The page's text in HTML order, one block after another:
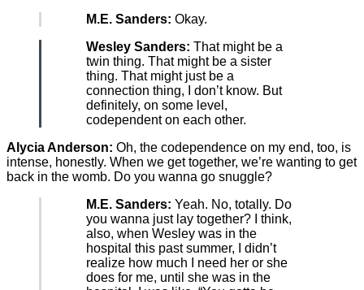
M.E. Sanders: Okay.
Wesley Sanders: That might be a
twin thing. That might be a sister
thing. That might just be a
connection thing, I don’t know. But
definitely, on some level,
codependent on each other.
Alycia Anderson: Oh, the codependence on my end, too, is
intense, honestly. When we get together, we’re wanting to get
back in the womb. Do you wanna go snuggle?
M.E. Sanders: Yeah. No, totally. Do
you wanna just lay together? I think,
also, when Wesley was in the
hospital this past summer, I didn’t
realize how much I need her or she
does for me, until she was in the